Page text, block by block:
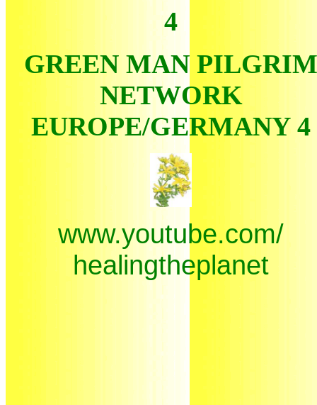
4
GREEN MAN PILGRIM
NETWORK
EUROPE/GERMANY 4
www.youtube.com/
healingtheplanet